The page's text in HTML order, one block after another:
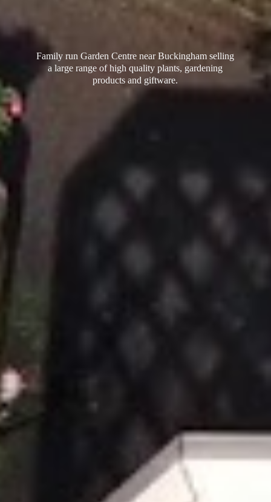
Family run Garden Centre near Buckingham selling
a large range of high quality plants, gardening
productsand giftware.